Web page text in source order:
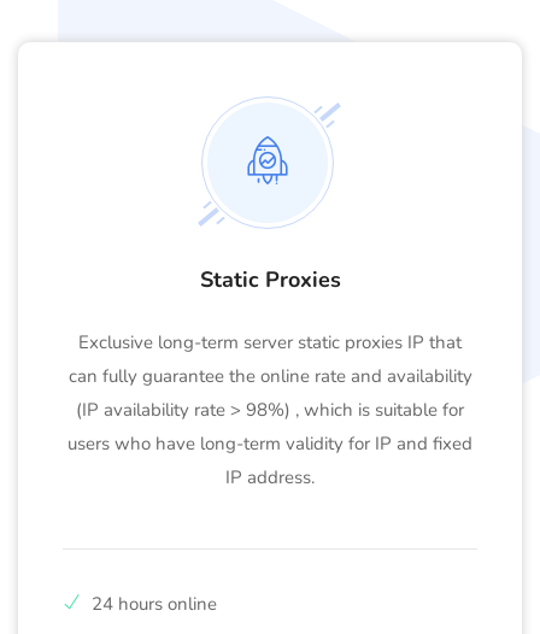
Static Proxies
Exclusive long-term server static proxies IP that
can fully guarantee the online rate and availability
(IP availability rate > 98%) , which is suitable for
users who have long-term validity for IP and fixed
IP address.
24 hours online